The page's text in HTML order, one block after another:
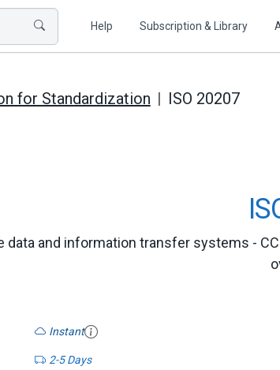
Help Subscription & Library
for Standardization ISO 20207
data and information transfer systems -
Instant
2-5 Days